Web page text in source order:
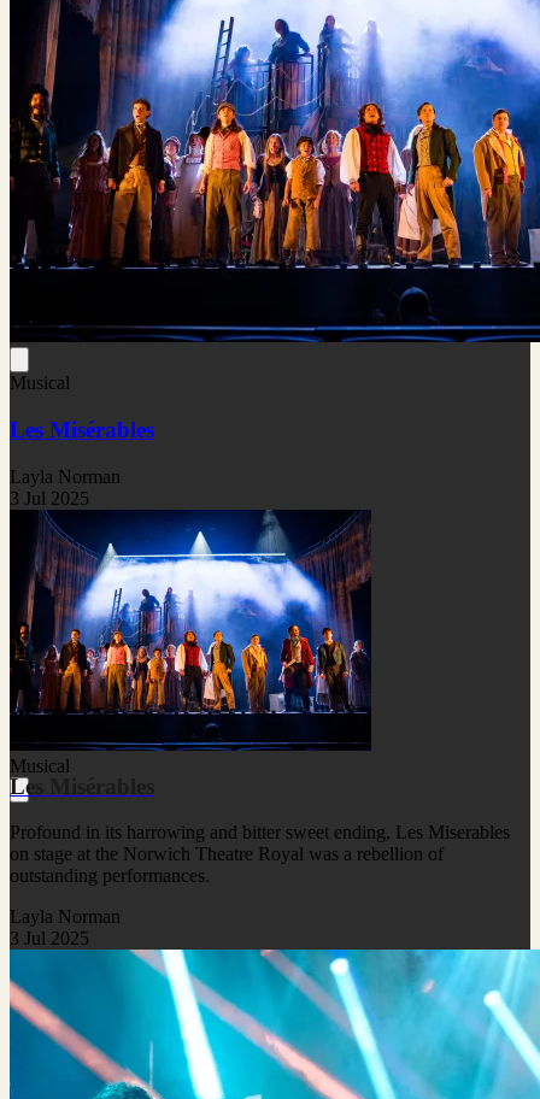
Musical
Les Misérables
Layla Norman
3 Jul 2025
Musical
Les Misérables
Profound in its harrowing and bitter sweet ending, Les Miserables
on stage at the Norwich Theatre Royal was a rebellion of
outstanding performances.
Layla Norman
3 Jul 2025